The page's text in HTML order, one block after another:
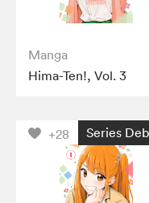
Manga
Hima-Ten!, Vol. 3
+28 Series